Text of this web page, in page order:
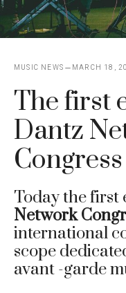
MUSIC NEWS MARCH 18,
The first
Dantz
Today the first
Network
international
scope
avant -garde